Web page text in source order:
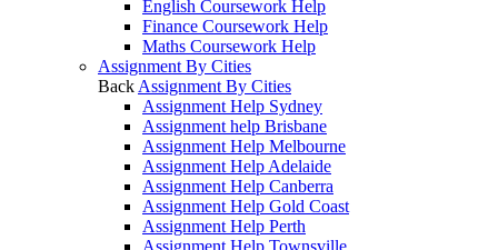
English Coursework Help
Finance Coursework Help
Maths Coursework Help
Assignment By Cities
Back Assignment By Cities
Assignment Help Sydney
Assignment help Brisbane
Assignment Help Melbourne
Assignment Help Adelaide
Assignment Help Canberra
Assignment Help Gold Coast
Assignment Help Perth